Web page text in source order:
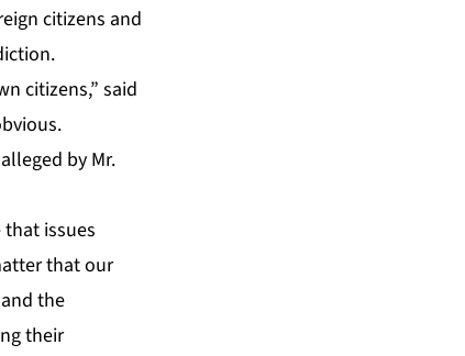
citizens and
citizens,” said
by Mr.
issues
that our
the
their